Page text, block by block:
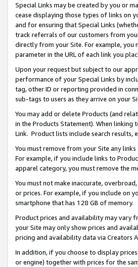
Special Links may be created by you or
cease displaying those types of links on
and for ensuring that Special Links
track referrals of our customers from
directly from your Site. For example, you
parameter in the URL of each link you
Upon your request but subject to our
performance of your Special Links by
tag, other ID or reporting provided in
sub-tags to users as they arrive on your
You may add or delete Products (and
in the Products Statement). When
Link. Product lists include search results,
You must remove from your Site any
For example, if you include links to
apparel category, you must remove the
You must not make inaccurate,
or prices. For example, if you include on
smartphone that has 128 GB of memory.
Product prices and availability may vary
your Site may only show prices and
pricing and availability data via Creators
In addition, if you choose to display
or engine) together with prices for the